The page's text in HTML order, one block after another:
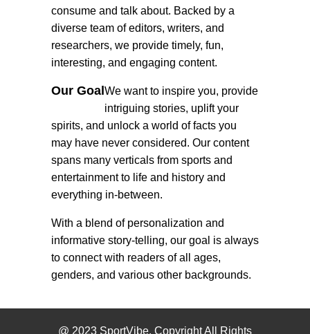
consume and talk about. Backed by a
diverse team of editors, writers, and
researchers, we provide timely, fun,
interesting, and engaging content.
Our Goal We want to inspire you, provide
intriguing stories, uplift your
spirits, and unlock a world of facts you
may have never considered. Our content
spans many verticals from sports and
entertainment to life and history and
everything in-between.
With a blend of personalization and
informative story-telling, our goal is always
to connect with readers of all ages,
genders, and various other backgrounds.
@ 2023 SportVibe. Copyright All Rights